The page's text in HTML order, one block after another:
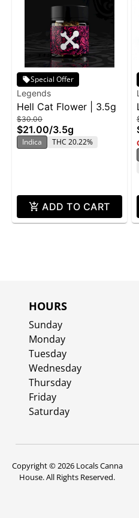
Special Offer
Legends
Hell Cat Flower | 3.5g
$30.00
$21.00/3.5g
Indica THC 20.22%
ADD TO CART
HOURS
Sunday
Monday
Tuesday
Wednesday
Thursday
Friday
Saturday
Copyright © 2026 Locals Canna
House. All Rights Reserved.